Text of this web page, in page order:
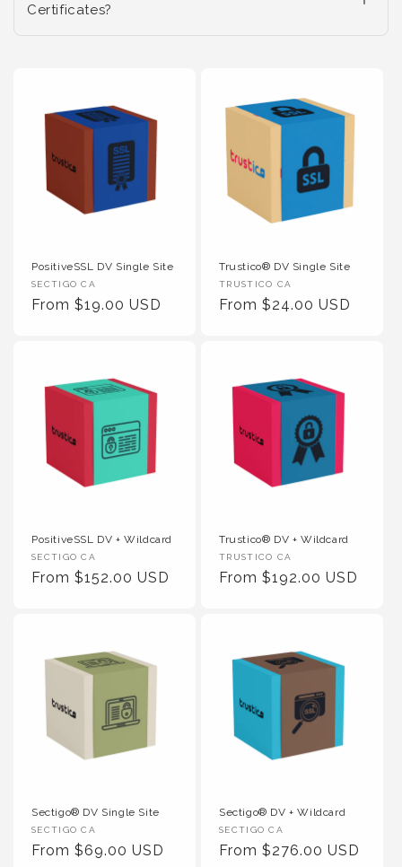
Certificates?
PositiveSSL DV Single Site
Vendor :
SECTIGO CA
Regular Price
From $19.00 USD
Trustico® DV Single Site
Vendor :
TRUSTICO CA
Regular Price
From $24.00 USD
PositiveSSL DV + Wildcard
Vendor :
SECTIGO CA
Regular Price
From $152.00 USD
Trustico® DV + Wildcard
Vendor :
TRUSTICO CA
Regular Price
From $192.00 USD
Sectigo® DV Single Site
Vendor :
SECTIGO CA
Regular Price
From $69.00 USD
Sectigo® DV + Wildcard
Vendor :
SECTIGO CA
Regular Price
From $276.00 USD